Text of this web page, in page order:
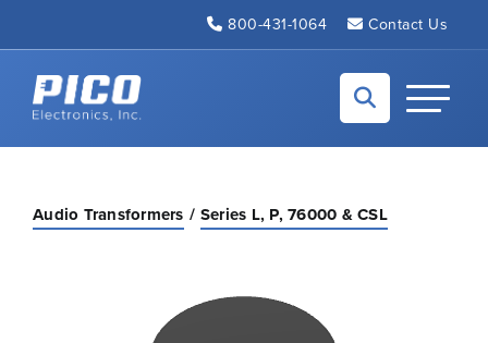
800-431-1064 Contact Us
Back to home
Toggle
Audio Transformers Series L, P, 76000 & CSL